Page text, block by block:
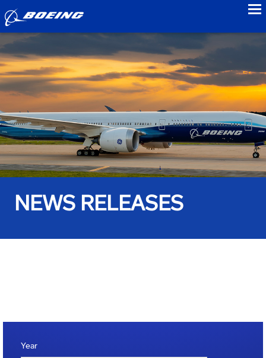
NEWS RELEASES
Year